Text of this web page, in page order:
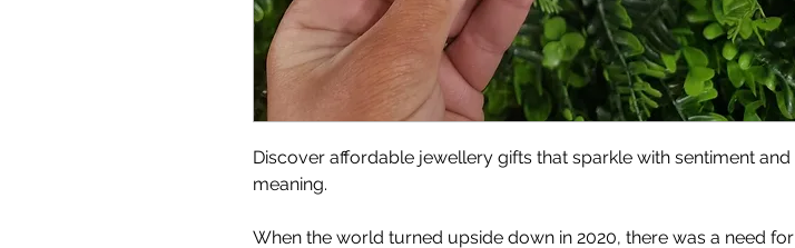
Discover affordable jewellery gifts that sparkle with sentiment and
meaning.
When the world turned upside down in 2020, there was a need for